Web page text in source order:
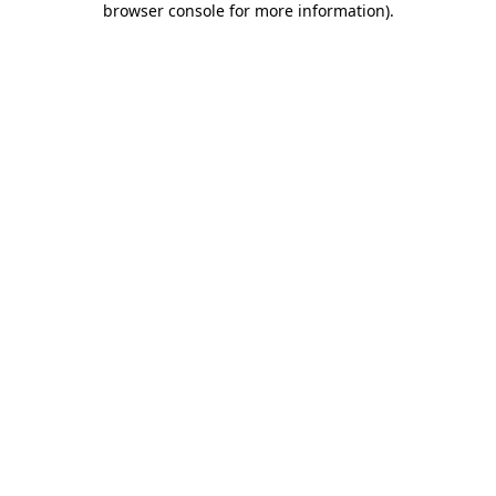
browser console for more information).